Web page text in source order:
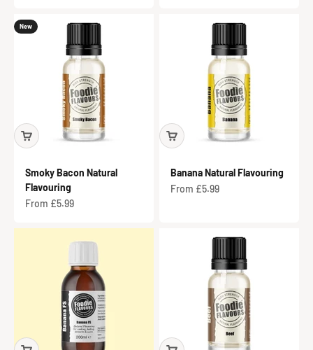
New
Smoky Bacon Natural
Flavouring
Sale price
From £5.99
Banana Natural Flavouring
Sale price
From £5.99